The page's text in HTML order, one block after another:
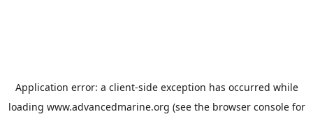
Application error: a client-side exception has occurred while
loading www.advancedmarine.org (see the browser consolefor